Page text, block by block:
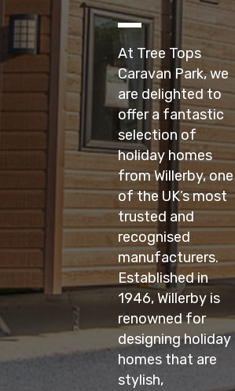
At Tree Tops
Caravan Park, we
are delighted to
offer a fantastic
selection of
holiday homes
from Willerby, one
of the UK’s most
trusted and
recognised
manufacturers.
Established in
1946, Willerby is
renowned for
designing holiday
homes that are
stylish,